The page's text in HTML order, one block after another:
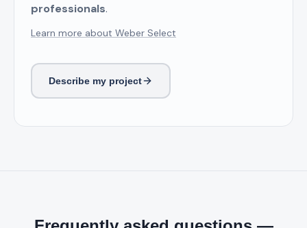
professionals.
Learn more about Weber Select
Describe my project